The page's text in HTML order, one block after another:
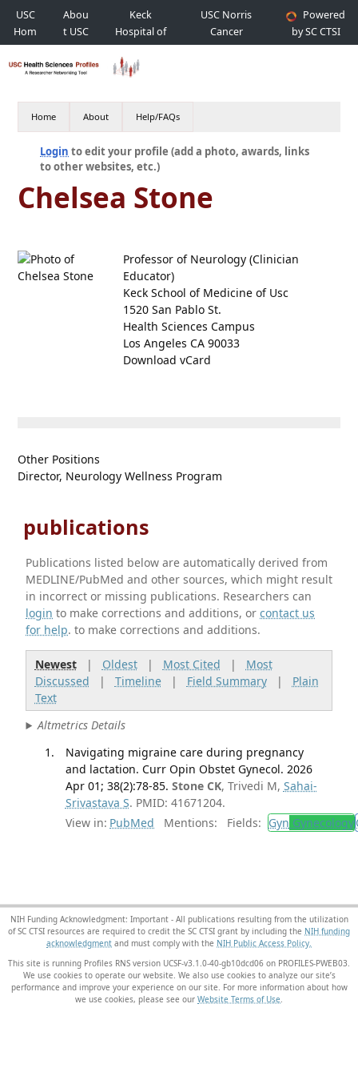
USC
Hom
e
Abou
t USC
Keck
Hospital of
USC
USC Norris
Cancer
Hospital
Powered
by SC CTSI
Home About Help/FAQs
Login to edit your profile (add a photo, awards, links
to other websites, etc.)
Chelsea Stone
Professor of Neurology (Clinician
Educator)
Keck School of Medicine of Usc
1520 San Pablo St.
Health Sciences Campus
Los Angeles CA 90033
Download vCard
Other Positions
Director, Neurology Wellness Program
publications
Publications listed below are automatically derived from
MEDLINE/PubMed and other sources, which might result
in incorrect or missing publications. Researchers can
login to make corrections and additions, orcontact us
for help. to make corrections and additions.
Newest| Oldest| Most Cited | Most
Discussed | Timeline| Field Summary| Plain
Text
Altmetrics Details
Navigating migraine care during pregnancy
and lactation. Curr Opin Obstet Gynecol. 2026
Apr 01; 38(2):78-85. Stone CK, Trivedi M, Sahai-
Srivastava S. PMID: 41671204.
View in: PubMed Mentions: Fields: Gyn Gynecology
NIH Funding Acknowledgment: Important - All publications resulting from the utilization
of SC CTSI resources are required to credit the SC CTSI grant by including the NIH funding
acknowledgment and must comply with the NIH Public Access Policy.
This site is running Profiles RNS version UCSF-v3.1.0-40-gb10dcd06 on PROFILES-PWEB03
We use cookies to operate our website. We also use cookies to analyze our site’s
performance and improve your experience on our site. For more information about how
we use cookies, please see our Website Terms of Use